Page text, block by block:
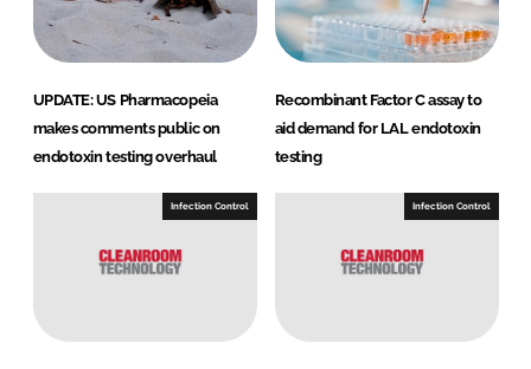
UPDATE: US Pharmacopeia
makes comments public on
endotoxin testing overhaul
Recombinant Factor C assay to
aid demand for LAL endotoxin
testing
Infection Control Infection Control